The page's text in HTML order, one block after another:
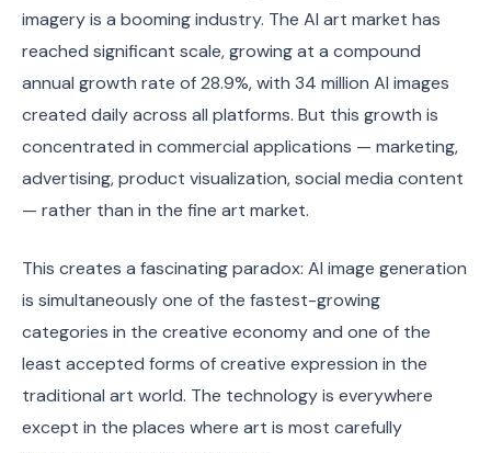
imagery is a booming industry. The AI art market has
reached significant scale, growing at a compound
annual growth rate of 28.9%, with 34 million AI images
created daily across all platforms. But this growth is
concentrated in commercial applications — marketing,
advertising, product visualization, social media content
— rather than in the fine art market.
This creates a fascinating paradox: AI image generation
is simultaneously one of the fastest-growing
categories in the creative economy and one of the
least accepted forms of creative expression in the
traditional art world. The technology is everywhere
except in the places where art is most carefully